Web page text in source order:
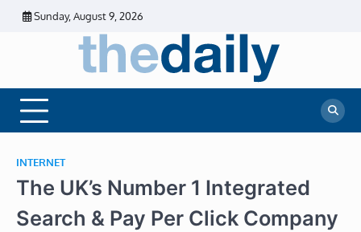
Skip
Sunday, August 9, 2026
Daily
News
News |
Financial
INTERNET
The UK’s Number 1 Integrated
Search & Pay Per Click Company